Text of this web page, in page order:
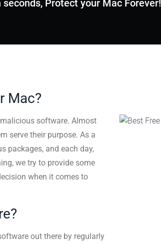
seconds, Protect your Mac Forever!
Mac?
software. Almost
serve their purpose. As a
packages, and each day,
we try to provide some
when it comes to
out there by regularly